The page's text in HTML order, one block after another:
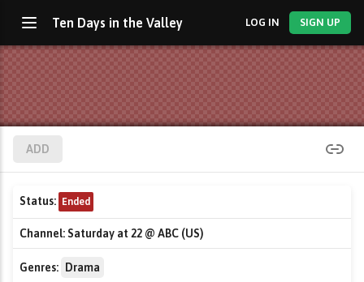
Ten Days in the Valley LOG IN SIGN UP
ADD
Status: Ended
Channel:Saturday at 22 @ ABC (US)
Genres: Drama